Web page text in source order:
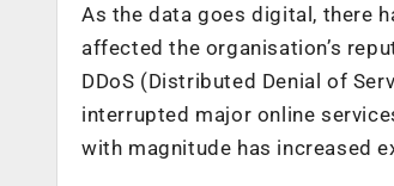
As the data goes digital, there
affected the organisation’s
DDoS (Distributed Denial of
interrupted major online
with magnitude has increased